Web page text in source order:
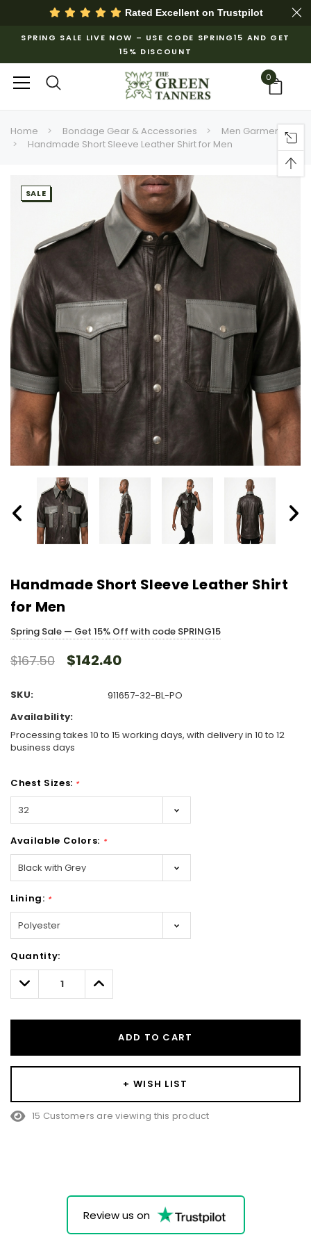
Rated Excellent on Trustpilot
SPRING SALE LIVE NOW – USE CODE SPRING15 AND GET
15% DISCOUNT
0
Home Bondage Gear & Accessories
Men Garments
Handmade Short Sleeve Leather Shirt for Men
SALE
Handmade Short Sleeve Leather Shirt
for Men
Spring Sale — Get 15% Off with code SPRING15
$167.50 $142.40
SKU:
911657-32-BL-PO
Availability:
Processing takes 10 to 15 working days, with delivery in 10 to 12
business days
Chest Sizes: *
Available Colors: *
Lining: *
Only
left
Quantity:
Decrease
Quantity:
Increase
Quantity:
ADD TO CART
+ WISH LIST
15 Customers are viewing this product
Review us on